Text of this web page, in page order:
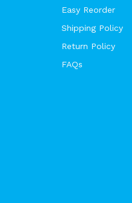
Easy Reorder
Shipping Policy
Return Policy
FAQs